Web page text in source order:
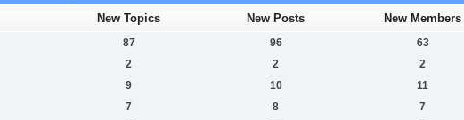
New Topics New Posts New Members
87 96 63
2 2 2
9 10 11
7 8 7